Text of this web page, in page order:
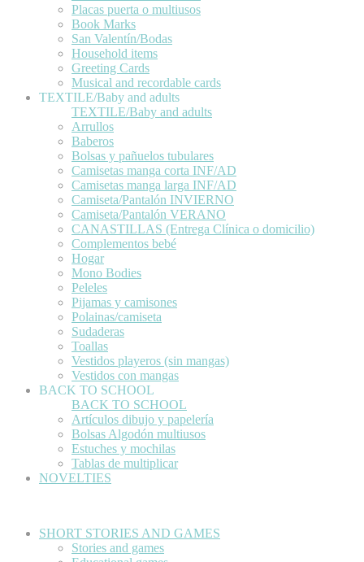
Placas puerta o multiusos
Book Marks
San Valentín/Bodas
Household items
Greeting Cards
Musical and recordable cards
TEXTILE/Baby and adults
TEXTILE/Baby and adults
Arrullos
Baberos
Bolsas y pañuelos tubulares
Camisetas manga corta INF/AD
Camisetas manga larga INF/AD
Camiseta/Pantalón INVIERNO
Camiseta/Pantalón VERANO
CANASTILLAS (Entrega Clínica o domicilio)
Complementos bebé
Hogar
Mono Bodies
Peleles
Pijamas y camisones
Polainas/camiseta
Sudaderas
Toallas
Vestidos playeros (sin mangas)
Vestidos con mangas
BACK TO SCHOOL
BACK TO SCHOOL
Artículos dibujo y papelería
Bolsas Algodón multiusos
Estuches y mochilas
Tablas de multiplicar
NOVELTIES
SHORT STORIES AND GAMES
Stories and games